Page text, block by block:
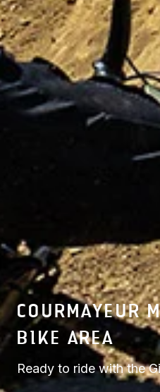
COURMAYEUR
BIKE AREA
Ready to ride with the